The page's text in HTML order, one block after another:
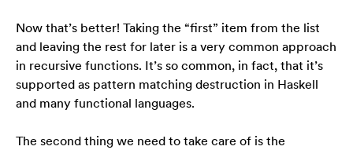
Now that’s better! Taking the “first” item from the list
and leaving the rest for later is a very common approach
in recursive functions. It’s so common, in fact, that it’s
supported as pattern matching destruction in Haskell
and many functional languages.
The second thing we need to take care of is the